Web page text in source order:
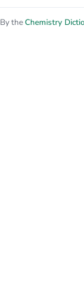
By theChemistry